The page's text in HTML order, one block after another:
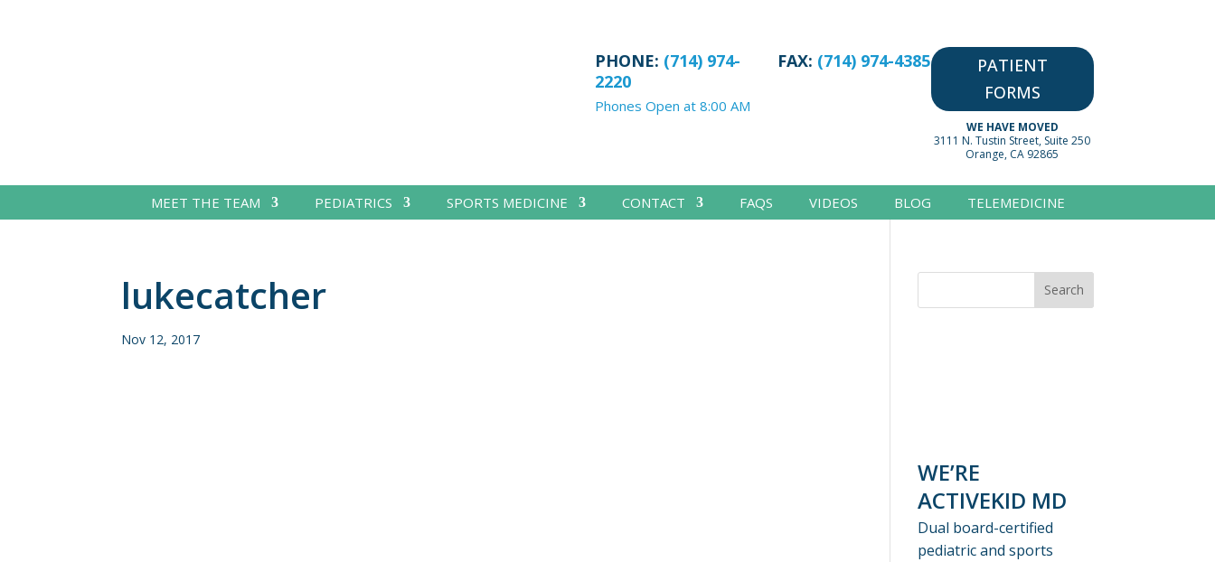
PHONE: (714) 974-
2220
Phones Open at 8:00 AM
FAX: (714) 974-4385
PATIENT
FORMS
WE HAVE MOVED
3111 N. Tustin Street, Suite 250
Orange, CA 92865
MEET THE TEAM PEDIATRICS SPORTS MEDICINE CONTACT FAQS VIDEOS BLOG TELEMEDICINE
lukecatcher
Nov 12, 2017
WE’RE
ACTIVEKID MD
Dual board-certified
pediatric and sports